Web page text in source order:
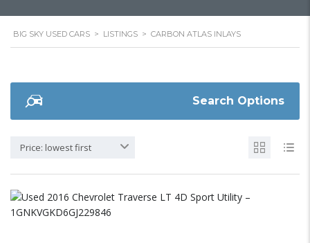
BIG SKY USED CARS > LISTINGS > CARBON ATLAS INLAYS
Search Options
Price: lowest first